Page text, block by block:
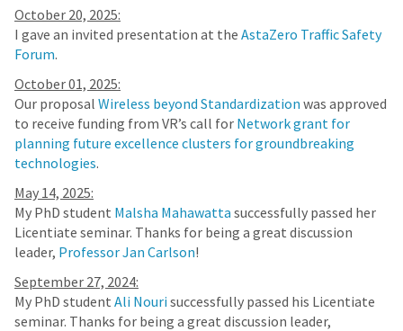
October 20, 2025:
I gave an invited presentation at the AstaZero Traffic Safety
Forum.
October 01, 2025:
Our proposal Wireless beyond Standardization was approved
to receive funding from VR’s call for Network grant for
planning future excellence clusters for groundbreaking
technologies.
May 14, 2025:
My PhD student Malsha Mahawatta successfully passed her
Licentiate seminar. Thanks for being a great discussion
leader, Professor Jan Carlson!
September 27, 2024:
My PhD student Ali Nouri successfully passed his Licentiate
seminar. Thanks for being a great discussion leader,